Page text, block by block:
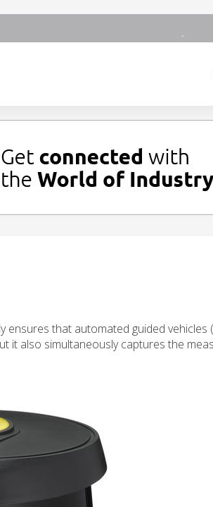
ensures that automated guided vehicles
it also simultaneously captures the